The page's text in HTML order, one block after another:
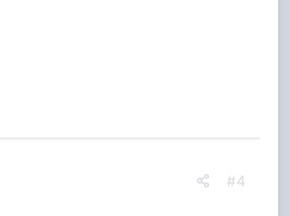
#4